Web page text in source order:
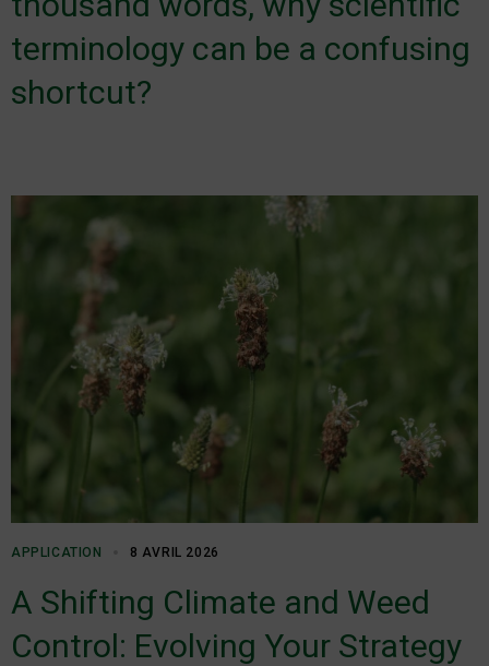
terminology can be a confusing
shortcut?
APPLICATION 8 AVRIL 2026
A Shifting Climate and Weed
Control: Evolving Your Strategy